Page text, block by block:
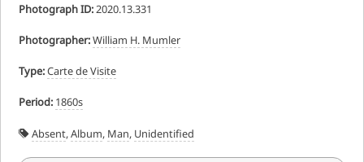
Photograph ID:2020.13.331
Photographer:William H. Mumler
Type:Carte de Visite
Period: 1860s
Absent,Album, Man, Unidentified